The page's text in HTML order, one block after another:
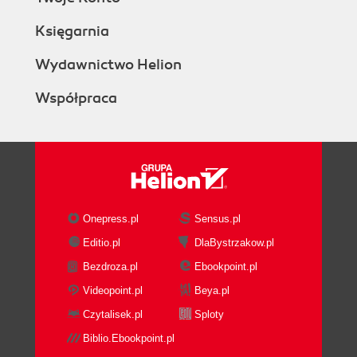
Księgarnia
Wydawnictwo Helion
Współpraca
Onepress.pl
Sensus.pl
Editio.pl
DlaBystrzakow.pl
Bezdroza.pl
Ebookpoint.pl
Videopoint.pl
Beya.pl
Czytalisek.pl
Sploty
Biblio.Ebookpoint.pl